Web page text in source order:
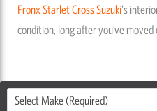
FronxStarlet CrossSuzuki's
condition, long after you’ve
Select Make (Required)